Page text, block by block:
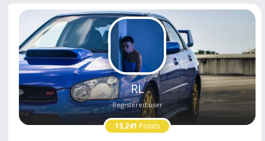
RL
Registered user
15,241 Points